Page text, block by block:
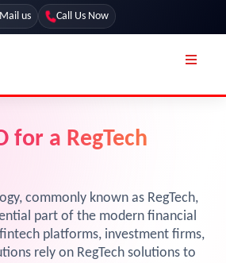
Mail us Call Us Now
for a RegTech
commonly known as RegTech,
part of the modern financial
platforms, investment firms,
rely on RegTech solutions to